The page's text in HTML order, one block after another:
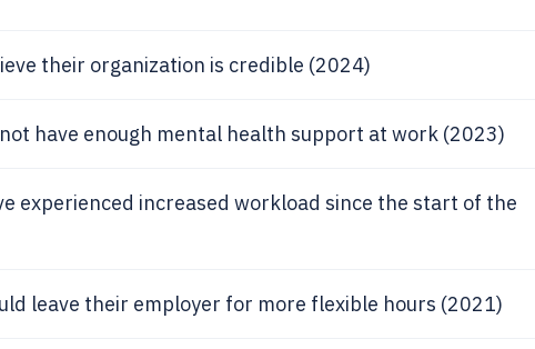
their organization is credible (2024)
have enough mental health support at work (2023)
experienced increased workload since the start of the
leave their employer for more flexible hours (2021)